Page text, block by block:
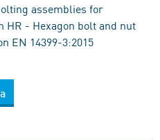
assemblies for
HR - Hexagon bolt and nut
EN 14399-3:2015